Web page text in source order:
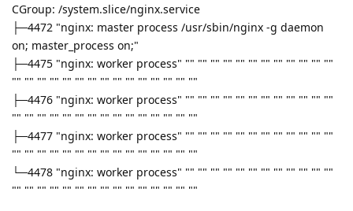
CGroup: /system.slice/nginx.service
├─4472 "nginx: master process /usr/sbin/nginx -g daemon
on; master_process on;"
├─4475 "nginx: worker process" "" "" "" "" "" "" "" "" "" "" "" ""
"" "" "" "" "" "" "" "" "" "" "" "" "" "" ""
├─4476 "nginx: worker process" "" "" "" "" "" "" "" "" "" "" "" ""
"" "" "" "" "" "" "" "" "" "" "" "" "" "" ""
├─4477 "nginx: worker process" "" "" "" "" "" "" "" "" "" "" "" ""
"" "" "" "" "" "" "" "" "" "" "" "" "" "" ""
└─4478 "nginx: worker process" "" "" "" "" "" "" "" "" "" "" "" ""
"" "" "" "" "" "" "" "" "" "" "" "" "" "" ""